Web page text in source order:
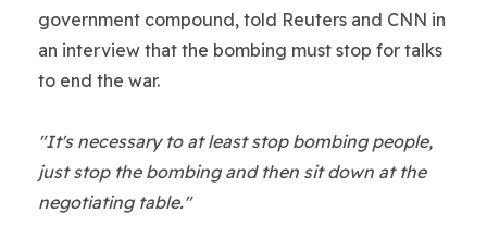
government compound, told Reuters and CNN in
an interview that the bombing must stop for talks
to end the war.
"It's necessary to at least stop bombing people,
just stop the bombing and then sit down at the
negotiating table."